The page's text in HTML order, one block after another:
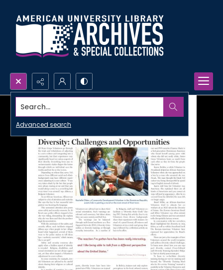
Search...
Advanced search